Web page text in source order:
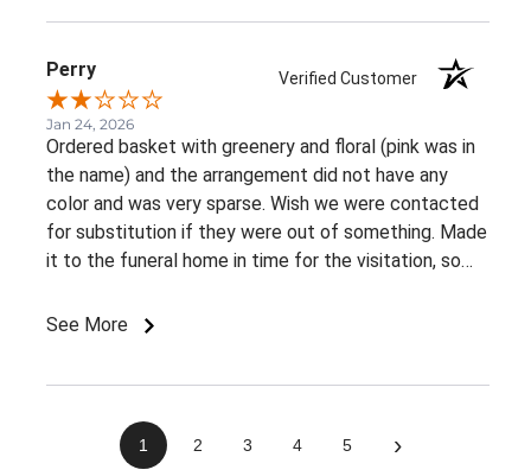
Perry Verified Customer
Jan 24, 2026
Ordered basket with greenery and floral (pink was in
the name) and the arrangement did not have any
color and was very sparse. Wish we were contacted
for substitution if they were out of something. Made
it to the funeral home in time for the visitation, so
See More
1 2 3 4 5 ›